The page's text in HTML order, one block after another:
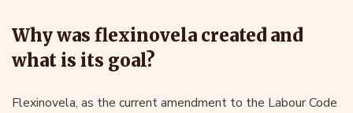
Why was flexinovela created and
what is its goal?
Flexinovela, as the current amendment to the Labour Code